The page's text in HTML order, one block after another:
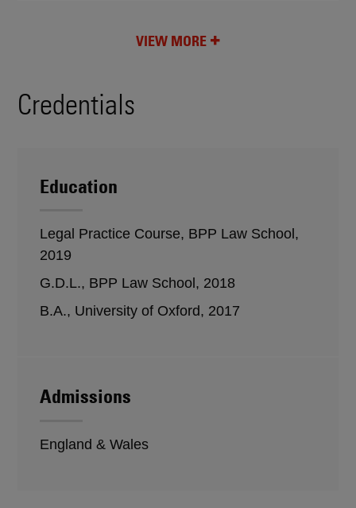
VIEW MORE
Credentials
Education
Legal Practice Course, BPP Law School,
2019
G.D.L., BPP Law School, 2018
B.A., University of Oxford, 2017
Admissions
England & Wales